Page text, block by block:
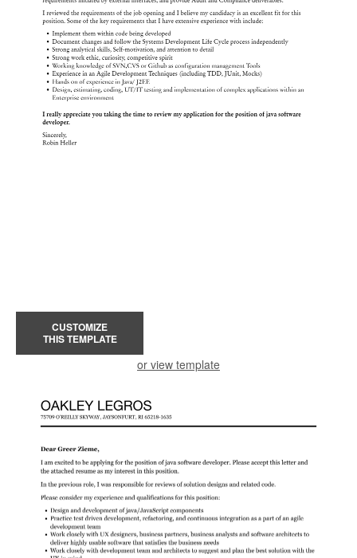
CUSTOMIZE
THIS TEMPLATE
or view template